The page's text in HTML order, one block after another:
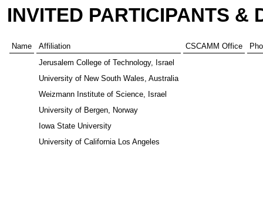
INVITED PARTICIPANTS &
Name Affiliation CSCAMM Office
Jerusalem College of Technology, Israel
University of New South Wales, Australia
Weizmann Institute of Science, Israel
University of Bergen, Norway
Iowa State University
University of California Los Angeles